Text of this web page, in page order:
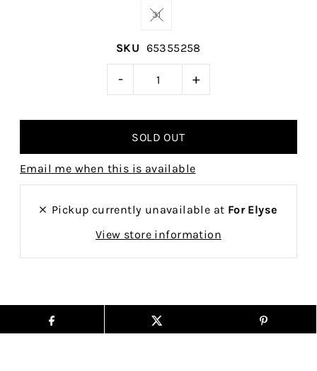
31
SKU 65355258
- +
Email me when this is available
Pickup currently unavailable at For Elyse
View store information